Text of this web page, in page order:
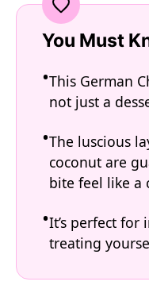
You Must
This German
not just a
The luscious
coconut are
bite feel like a
It’s perfect for
treating